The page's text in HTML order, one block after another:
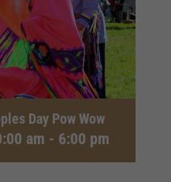
Day Pow Wow
am - 6:00 pm